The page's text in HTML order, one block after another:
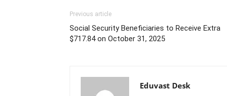
Previous article
Social Security Beneficiaries to Receive Extra
$717.84 on October 31, 2025
Eduvast Desk